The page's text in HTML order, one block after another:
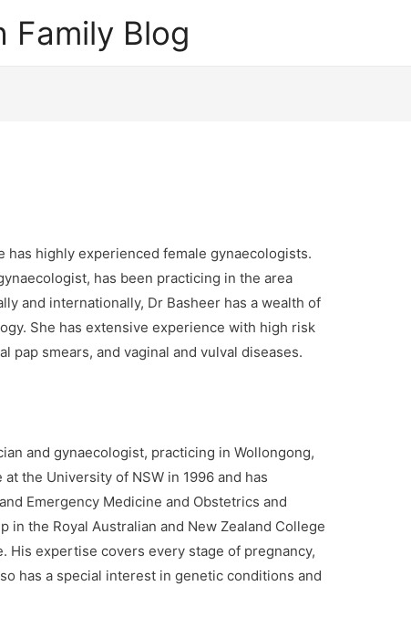
Family Blog
has highly experienced female gynaecologists.
has been practicing in the area
and internationally, Dr Basheer has a wealth of
She has extensive experience with high risk
pap smears, and vaginal and vulval diseases.
and gynaecologist, practicing in Wollongong,
the University of NSW in 1996 and has
Emergency Medicine and Obstetrics and
in the Royal Australian and New Zealand College
His expertise covers every stage of pregnancy,
has a special interest in genetic conditions and